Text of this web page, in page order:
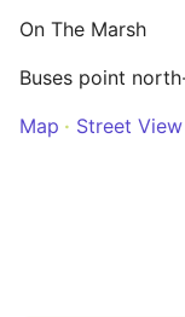
On The Marsh
Buses point
Map
Street View